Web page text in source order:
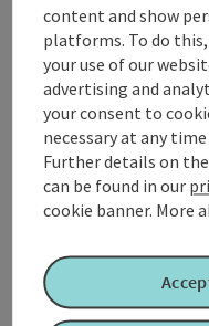
Arrival
Suitability
Accessibility
Create PDF
content and show
platforms. To do
your use of our
advertising and
your consent to
necessary at any
Further details on
can be found in our
cookie banner. More